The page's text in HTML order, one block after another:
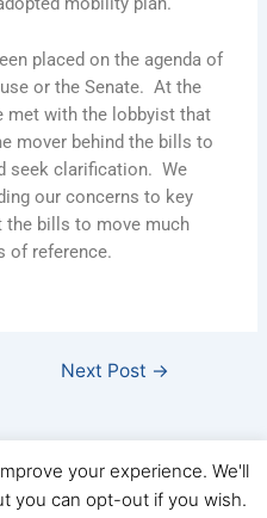
placed on the agenda of
or the Senate. At the
met with the lobbyist that
mover behind the bills to
seek clarification. We
our concerns to key
the bills to move much
of reference.
Next Post →
FHBA 2026
your experience. We'll
you can opt-out if you wish.